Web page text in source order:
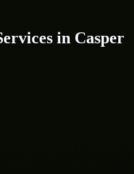
in Casper